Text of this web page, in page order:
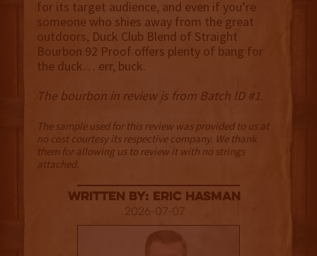
for its target audience, and even if you’re
someone who shies away from the great
outdoors, Duck Club Blend of Straight
Bourbon 92 Proof offers plenty of bang for
the duck… err, buck.
The bourbon in review is from Batch ID #1.
The sample used for this review was provided to us at
no cost courtesy its respective company. We thank
them for allowing us to review it with no strings
attached.
Written By: Eric Hasman
2026-07-07